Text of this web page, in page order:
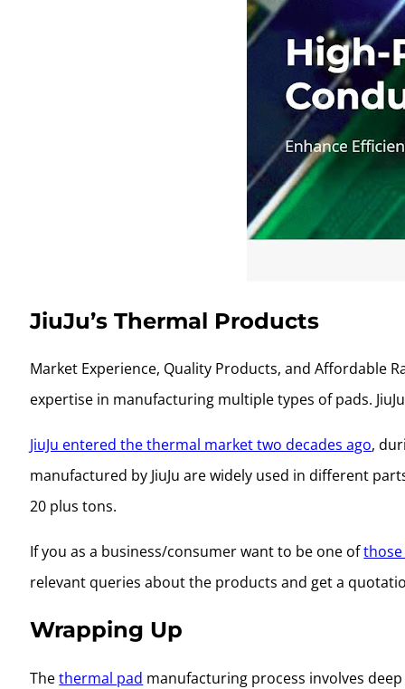
JiuJu’s Thermal Products
Market Experience, Quality Products, and Affordable
expertise in manufacturing multiple types of pads.
JiuJu entered the thermal market two decades ago,
manufactured by JiuJu are widely used in different
20 plus tons.
If you as a business/consumer want to be one of
relevant queries about the products and get a
Wrapping Up
Thethermal pad manufacturing process involves